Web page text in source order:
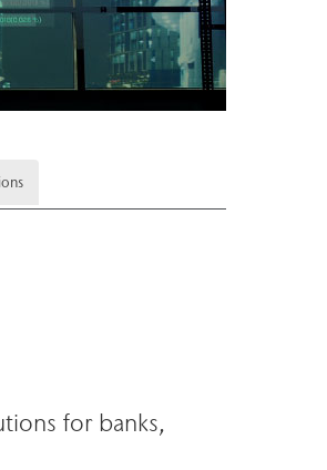
for banks,